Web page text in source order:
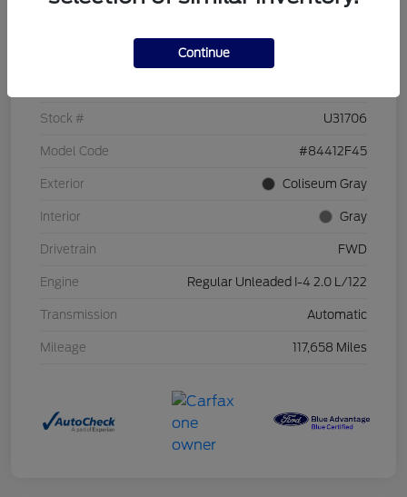
Stock # U31706
Model Code #84412F45
Exterior Coliseum Gray
Interior Gray
Drivetrain FWD
Engine Regular Unleaded I-4 2.0 L/122
Transmission Automatic
Mileage 117,658 Miles
Continue